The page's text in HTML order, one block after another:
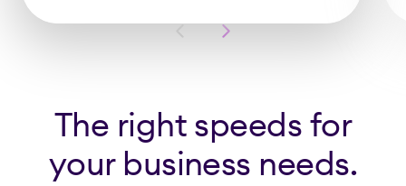
PreviousNext
The right speeds for
your business needs.